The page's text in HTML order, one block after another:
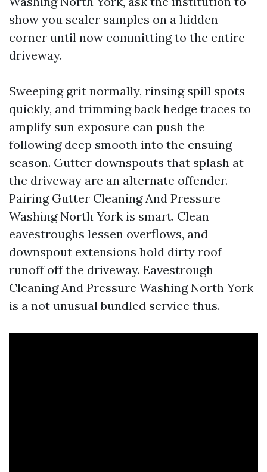
show you sealer samples on a hidden
corner until now committing to the entire
driveway.
Sweeping grit normally, rinsing spill spots
quickly, and trimming back hedge traces to
amplify sun exposure can push the
following deep smooth into the ensuing
season. Gutter downspouts that splash at
the driveway are an alternate offender.
Pairing Gutter Cleaning And Pressure
Washing North York is smart. Clean
eavestroughs lessen overflows, and
downspout extensions hold dirty roof
runoff off the driveway. Eavestrough
Cleaning And Pressure Washing North York
is a not unusual bundled service thus.